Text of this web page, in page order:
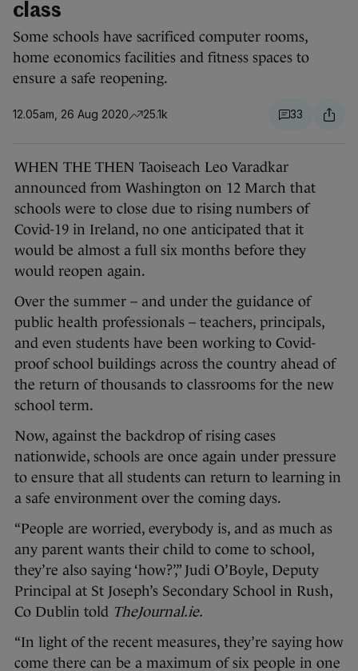
class
Some schools have sacrificed computer rooms,
home economics facilities and fitness spaces to
ensure a safe reopening.
12.05am, 26 Aug 2020 25.1k 33
WHEN THE THEN Taoiseach Leo Varadkar
announced from Washington on 12 March that
schools were to close due to rising numbers of
Covid-19 in Ireland, no one anticipated that it
would be almost a full six months before they
would reopen again.
Over the summer – and under the guidance of
public health professionals – teachers, principals,
and even students have been working to Covid-
proof school buildings across the country ahead of
the return of thousands to classrooms for the new
school term.
Now, against the backdrop of rising cases
nationwide, schools are once again under pressure
to ensure that all students can return to learning in
a safe environment over the coming days.
“People are worried, everybody is, and as much as
any parent wants their child to come to school,
they’re also saying ‘how?’,” Judi O’Boyle, Deputy
Principal at St Joseph’s Secondary School in Rush,
Co Dublin told TheJournal.ie.
“In light of the recent measures, they’re saying how
come there can be a maximum of six people in one